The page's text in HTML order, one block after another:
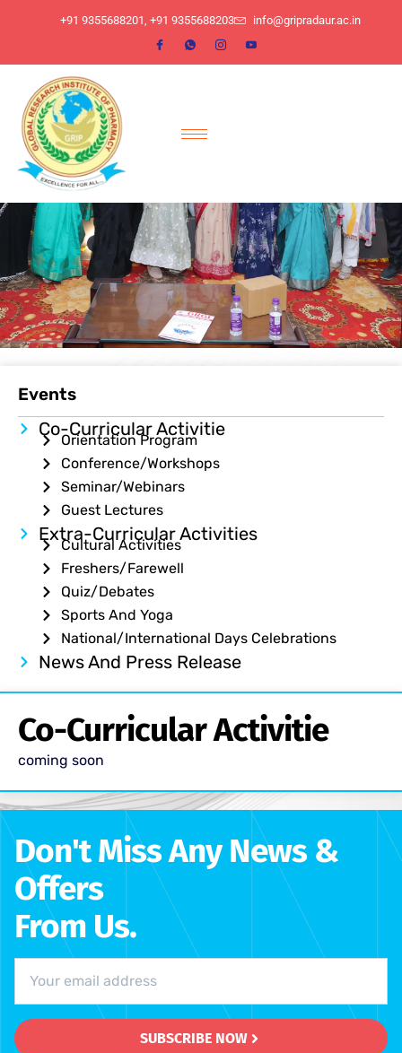
​+91 9355688201, ​+91 9355688203 info@gripradaur.ac.in
Events
Co-Curricular Activitie
Orientation Program
Conference/Workshops
Seminar/Webinars
Guest Lectures
Extra-Curricular Activities
Cultural Activities
Freshers/Farewell
Quiz/Debates
Sports And Yoga
National/International Days Celebrations
News And Press Release
Co-Curricular Activitie
coming soon
Don't Miss Any News &
Offers
From Us.
SUBSCRIBE NOW